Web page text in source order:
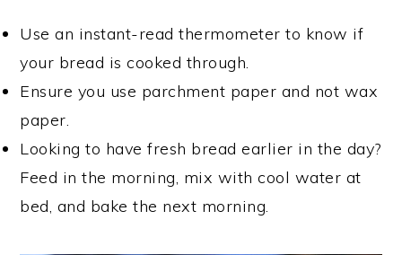
Use an instant-read thermometer to know if
your bread is cooked through.
Ensure you use parchment paper and not wax
paper.
Looking to have fresh bread earlier in the day?
Feed in the morning, mix with cool water at
bed, and bake the next morning.